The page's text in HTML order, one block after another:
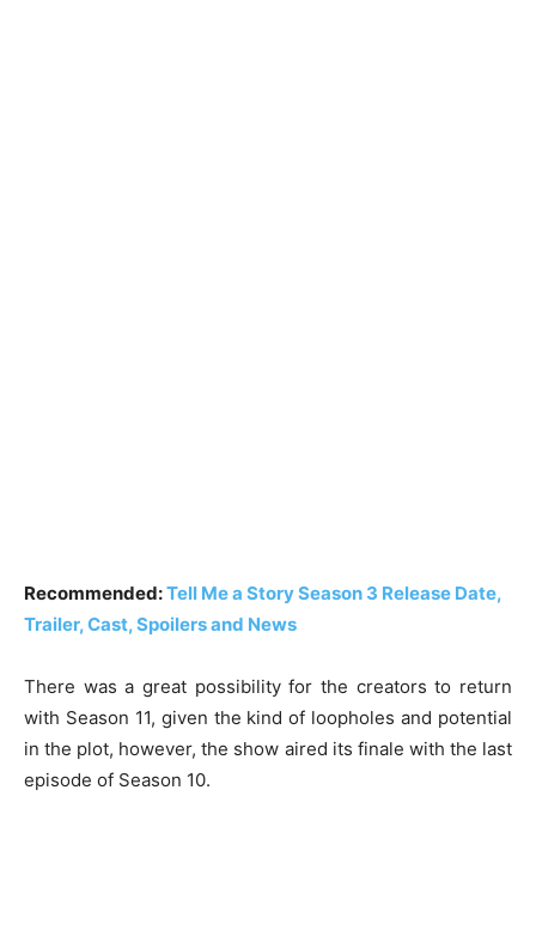
Recommended:Tell Me a Story Season 3 Release Date,
Trailer, Cast, Spoilers and News
There was a great possibility for the creators to return
with Season 11, given the kind of loopholes and potential
in the plot, however, the show aired its finale with the last
episode of Season 10.